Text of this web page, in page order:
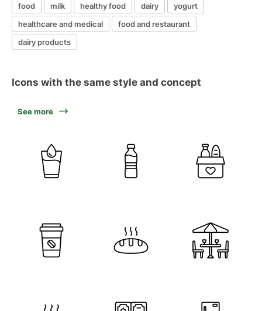
food milk healthy food dairy
yogurt
healthcare and medical
food and restaurant
dairy products
Icons with the same style and concept
See more